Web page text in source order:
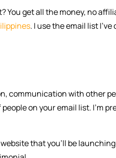
You get all the money, no
. I use the email list
communication with other
on your email list. I’m
that you’ll be